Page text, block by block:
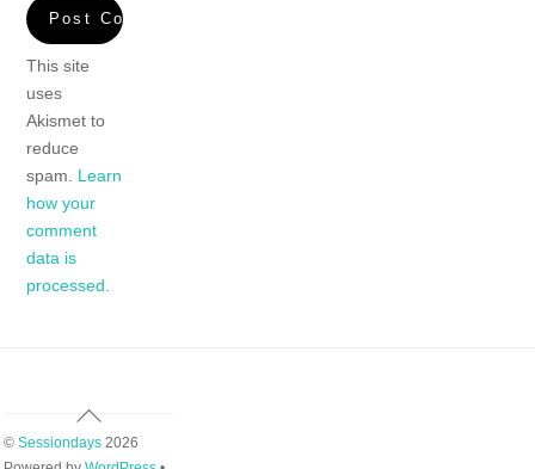
This site
uses
Akismet to
reduce
spam. Learn
how your
comment
data is
processed.
Back
To
Top
© Sessiondays2026